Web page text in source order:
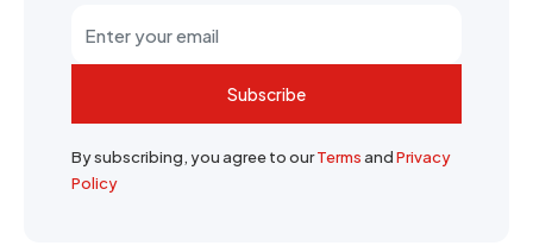
Subscribe
By subscribing, you agree to ourTermsandPrivacy
Policy